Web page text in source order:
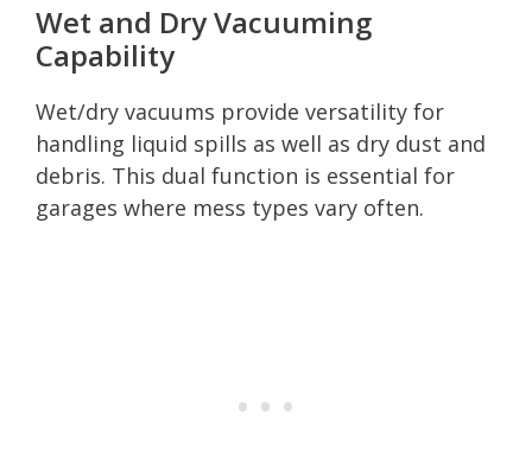
Wet and Dry Vacuuming
Capability
Wet/dry vacuums provide versatility for
handling liquid spills as well as dry dust and
debris. This dual function is essential for
garages where mess types vary often.